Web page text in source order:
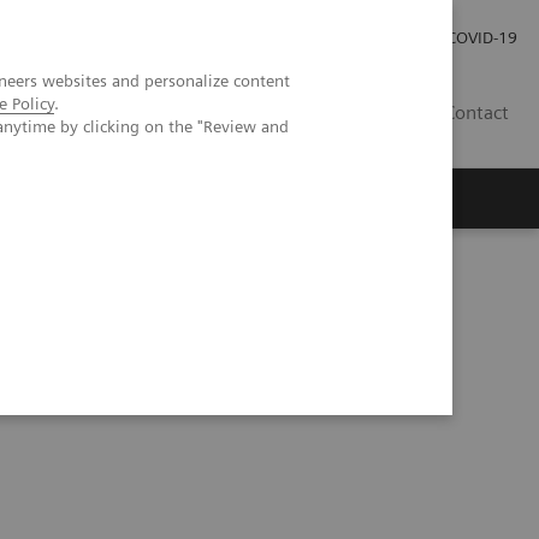
websites and personalize content
Policy.
by clicking on the "Review and
COVID-19
Contact